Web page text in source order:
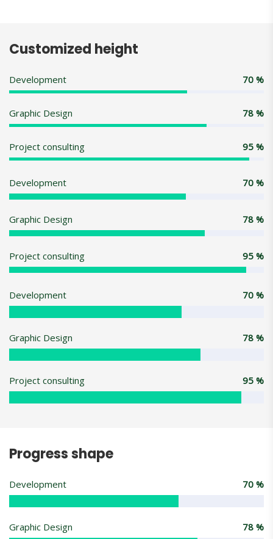
Customized height
Development 70 %
Graphic Design 78 %
Project consulting 95 %
Development 70 %
Graphic Design 78 %
Project consulting 95 %
Development 70 %
Graphic Design 78 %
Project consulting 95 %
Progress shape
Development 70 %
Graphic Design 78 %